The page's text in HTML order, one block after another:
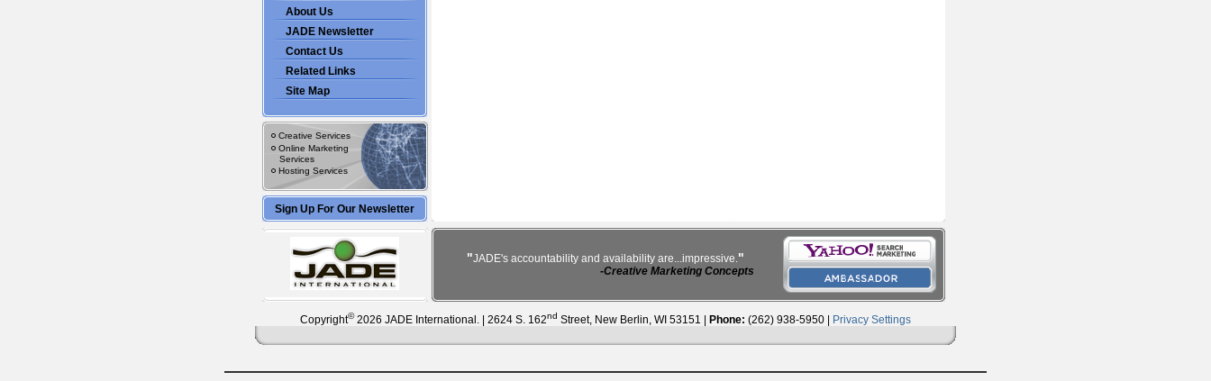
About Us
JADE Newsletter
Contact Us
Related Links
Site Map
Creative Services
Online Marketing
Services
Hosting Services
Sign Up For Our Newsletter
"JADE's accountability and availability are...impressive."
-Creative Marketing Concepts
Copyright©2026 JADE International. | 2624 S. 162nd Street, New Berlin, WI 53151 | Phone: (262) 938-5950 | Privacy Settings